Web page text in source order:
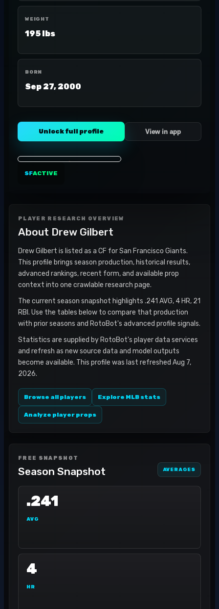
WEIGHT
195 lbs
BORN
Sep 27, 2000
Unlock full profile View in app
SFACTIVE
PLAYER RESEARCH OVERVIEW
About Drew Gilbert
Drew Gilbert is listed as a CF for San Francisco Giants.
This profile brings season production, historical results,
advanced rankings, recent form, and available prop
context into one crawlable research page.
The current season snapshot highlights .241 AVG, 4 HR, 21
RBI. Use the tables below to compare that production
with prior seasons and RotoBot's advanced profile signals.
Statistics are supplied by RotoBot's player data services
and refresh as new source data and model outputs
become available. This profile was last refreshed Aug 7,
2026.
Browse all players Explore MLB stats
Analyze player props
FREE SNAPSHOT
Season Snapshot AVERAGES
.241
AVG
4
HR